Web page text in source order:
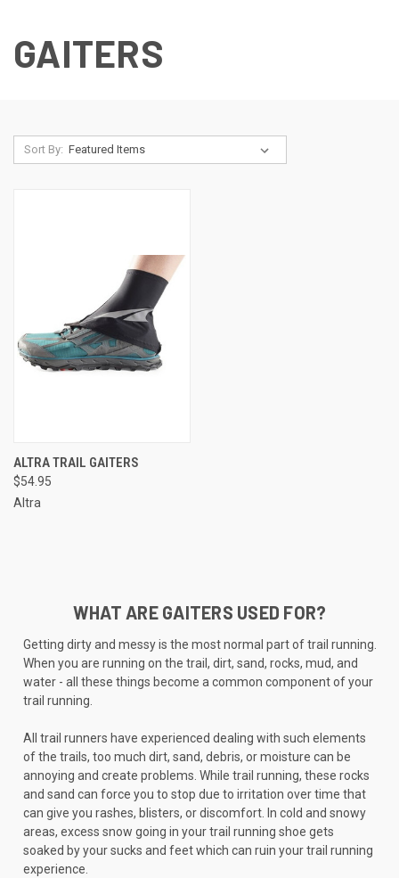
GAITERS
Sort By:
ALTRA TRAIL GAITERS
$54.95
Altra
WHAT ARE GAITERS USED FOR?
Getting dirty and messy is the most normal part of trail running.
When you are running on the trail, dirt, sand, rocks, mud, and
water - all these things become a common component of your
trail running.
All trail runners have experienced dealing with such elements
of the trails, too much dirt, sand, debris, or moisture can be
annoying and create problems. While trail running, these rocks
and sand can force you to stop due to irritation over time that
can give you rashes, blisters, or discomfort. In cold and snowy
areas, excess snow going in your trail running shoe gets
soaked by your sucks and feet which can ruin your trail running
experience.